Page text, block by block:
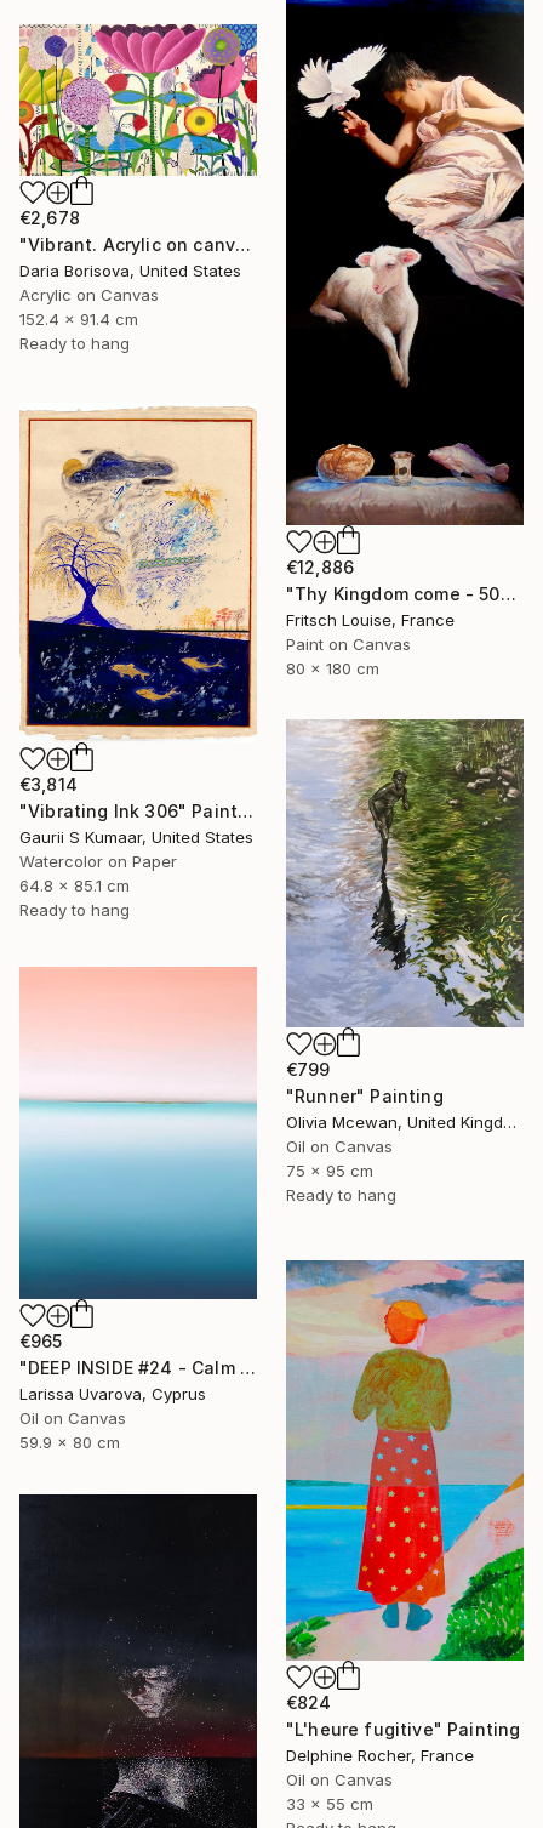
€12,886
"Thy Kingdom come - 508-15" Painting
Fritsch Louise, France
Paint on Canvas
80 x 180 cm
€2,678
"Vibrant. Acrylic on canvas, 36 x 60 in" Painting
Daria Borisova, United States
Acrylic on Canvas
152.4 x 91.4 cm
Ready to hang
€3,814
"Vibrating Ink 306" Painting
Gaurii S Kumaar, United States
Watercolor on Paper
64.8 x 85.1 cm
Ready to hang
€799
"Runner" Painting
Olivia Mcewan, United Kingdom
Oil on Canvas
75 x 95 cm
Ready to hang
€965
"DEEP INSIDE #24 - Calm Abstract Seascape Oil Painting" Painting
Larissa Uvarova, Cyprus
Oil on Canvas
59.9 x 80 cm
€824
"L'heure fugitive" Painting
Delphine Rocher, France
Oil on Canvas
33 x 55 cm